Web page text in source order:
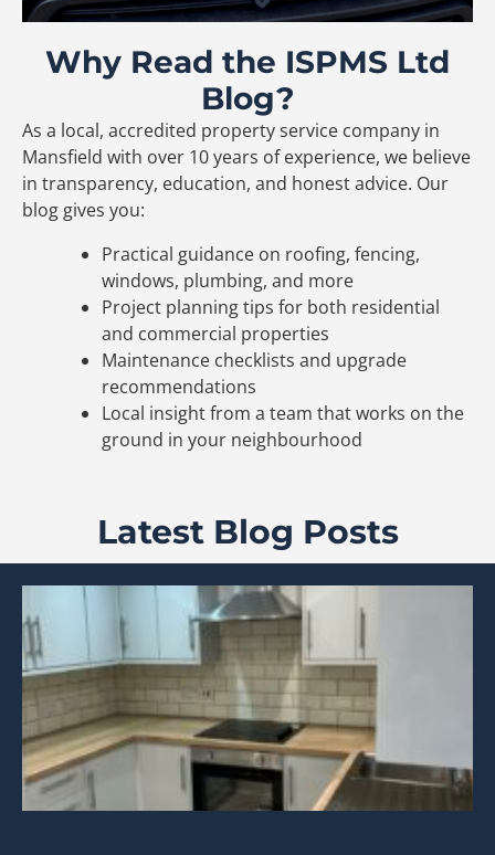
Why Read the ISPMS Ltd
Blog?
As a local, accredited property service company in
Mansfield with over 10 years of experience, we believe
in transparency, education, and honest advice. Our
blog gives you:
Practical guidance on roofing, fencing,
windows, plumbing, and more
Project planning tips for both residential
and commercial properties
Maintenance checklists and upgrade
recommendations
Local insight from a team that works on the
ground in your neighbourhood
Latest Blog Posts